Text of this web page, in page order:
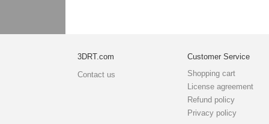
3DRT.com
Contact us
Customer Service
Shopping cart
License agreement
Refund policy
Privacy policy